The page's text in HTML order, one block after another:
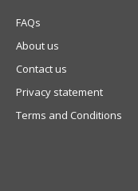
FAQs
About us
Contact us
Privacy statement
Terms and Conditions